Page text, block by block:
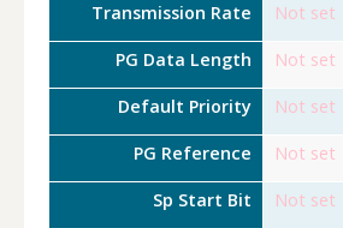
Transmission Rate Not set
PG Data Length Not set
Default Priority Not set
PG Reference Not set
Sp Start Bit Not set